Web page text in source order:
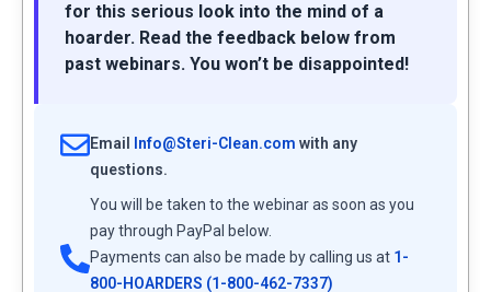
for this serious look into the mind of a
hoarder. Read the feedback below from
past webinars. You won’t be disappointed!
Email Info@Steri-Clean.com with any
questions.
You will be taken to the webinar as soon as you
pay through PayPal below.
Payments can also be made by calling us at 1-
800-HOARDERS (1-800-462-7337)